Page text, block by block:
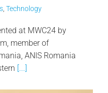
, Technology
at MWC24 by
member of
ANIS Romania
[...]